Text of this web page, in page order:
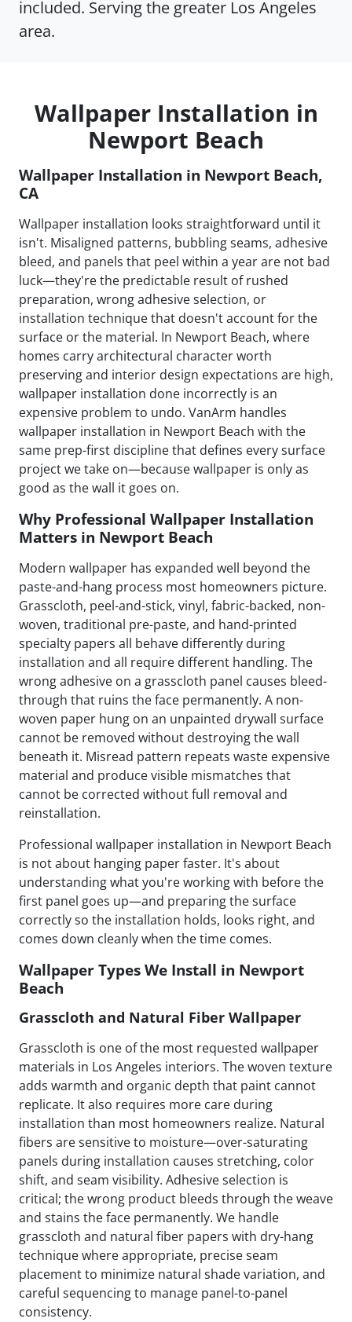
included. Serving the greater Los Angeles
area.
Wallpaper Installation in
Newport Beach
Wallpaper Installation in Newport Beach,
CA
Wallpaper installation looks straightforward until it
isn't. Misaligned patterns, bubbling seams, adhesive
bleed, and panels that peel within a year are not bad
luck—they're the predictable result of rushed
preparation, wrong adhesive selection, or
installation technique that doesn't account for the
surface or the material. In Newport Beach, where
homes carry architectural character worth
preserving and interior design expectations are high,
wallpaper installation done incorrectly is an
expensive problem to undo. VanArm handles
wallpaper installation in Newport Beach with the
same prep-first discipline that defines every surface
project we take on—because wallpaper is only as
good as the wall it goes on.
Why Professional Wallpaper Installation
Matters in Newport Beach
Modern wallpaper has expanded well beyond the
paste-and-hang process most homeowners picture.
Grasscloth, peel-and-stick, vinyl, fabric-backed, non-
woven, traditional pre-paste, and hand-printed
specialty papers all behave differently during
installation and all require different handling. The
wrong adhesive on a grasscloth panel causes bleed-
through that ruins the face permanently. A non-
woven paper hung on an unpainted drywall surface
cannot be removed without destroying the wall
beneath it. Misread pattern repeats waste expensive
material and produce visible mismatches that
cannot be corrected without full removal and
reinstallation.
Professional wallpaper installation in Newport Beach
is not about hanging paper faster. It's about
understanding what you're working with before the
first panel goes up—and preparing the surface
correctly so the installation holds, looks right, and
comes down cleanly when the time comes.
Wallpaper Types We Install in Newport
Beach
Grasscloth and Natural Fiber Wallpaper
Grasscloth is one of the most requested wallpaper
materials in Los Angeles interiors. The woven texture
adds warmth and organic depth that paint cannot
replicate. It also requires more care during
installation than most homeowners realize. Natural
fibers are sensitive to moisture—over-saturating
panels during installation causes stretching, color
shift, and seam visibility. Adhesive selection is
critical; the wrong product bleeds through the weave
and stains the face permanently. We handle
grasscloth and natural fiber papers with dry-hang
technique where appropriate, precise seam
placement to minimize natural shade variation, and
careful sequencing to manage panel-to-panel
consistency.